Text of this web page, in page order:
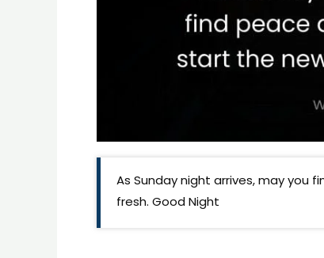
As Sunday night arrives, may you
fresh. Good Night